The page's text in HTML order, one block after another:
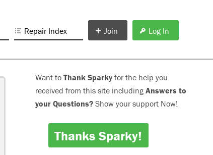
Repair Index Join Log In
Want to Thank Sparkyfor the help you
received from this site including Answers to
your Questions? Show your support Now!
Thanks Sparky!